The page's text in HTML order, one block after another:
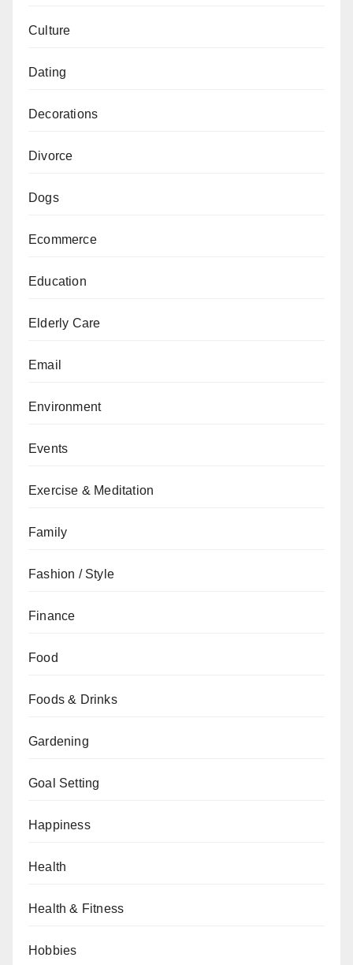
Culture
Dating
Decorations
Divorce
Dogs
Ecommerce
Education
Elderly Care
Email
Environment
Events
Exercise & Meditation
Family
Fashion / Style
Finance
Food
Foods & Drinks
Gardening
Goal Setting
Happiness
Health
Health & Fitness
Hobbies